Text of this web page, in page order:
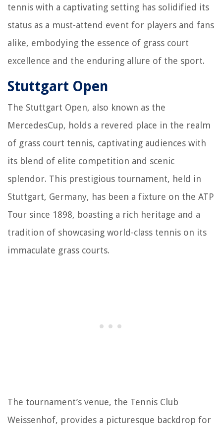
tennis with a captivating setting has solidified its
status as a must-attend event for players and fans
alike, embodying the essence of grass court
excellence and the enduring allure of the sport.
Stuttgart Open
The Stuttgart Open, also known as the
MercedesCup, holds a revered place in the realm
of grass court tennis, captivating audiences with
its blend of elite competition and scenic
splendor. This prestigious tournament, held in
Stuttgart, Germany, has been a fixture on the ATP
Tour since 1898, boasting a rich heritage and a
tradition of showcasing world-class tennis on its
immaculate grass courts.
The tournament’s venue, the Tennis Club
Weissenhof, provides a picturesque backdrop for